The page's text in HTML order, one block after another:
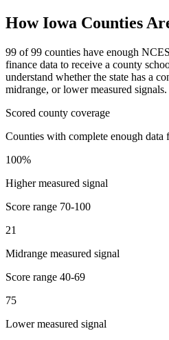
HowIowa Counties
99 of99 counties have enough
finance data to receive a county
understand whether the state has a
midrange, or lower measured signals.
Scored county coverage
Counties with complete enough data
100%
Higher measured signal
Score range 70-100
21
Midrange measured signal
Score range 40-69
75
Lower measured signal